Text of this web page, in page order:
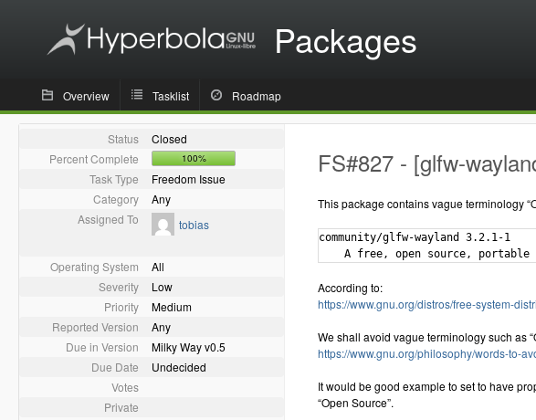
Packages
Overview Tasklist Roadmap
Status
Closed
Percent Complete
100%
Task Type
Freedom Issue
Category
Any
Assigned To
tobias
Operating System
All
Severity
Low
Priority
Medium
Reported Version
Any
Due in Version
Milky Way v0.5
Due Date
Undecided
Votes
Private
FS#827 - [glfw-
This package contains vague terminology
community/glfw-wayland 3.2.1-1
According to:
https://www.gnu.org/distros/free-system-
We shall avoid vague terminology such as
https://www.gnu.org/philosophy/words-to-
It would be good example to set to have
“Open Source”.